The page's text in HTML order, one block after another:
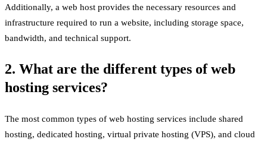
Additionally, a web host provides the necessary resources and
infrastructure required to run a website, including storage space,
bandwidth, and technical support.
2. What are the different types of web
hosting services?
The most common types of web hosting services include shared
hosting, dedicated hosting, virtual private hosting (VPS), and cloud